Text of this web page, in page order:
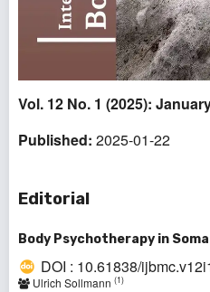
Vol. 12 No. 1 (2025):
Published: 2025-01-22
Editorial
Body Psychotherapy in
DOI : 10.61838/
Ulrich Sollmann (1)